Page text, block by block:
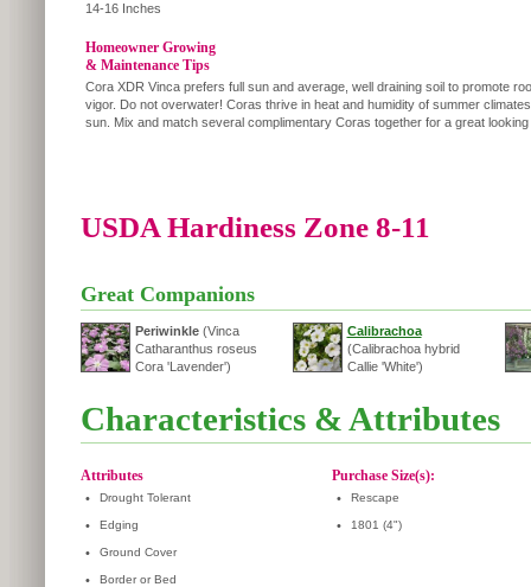
14-16 Inches
Homeowner Growing
& Maintenance Tips
Cora XDR Vinca prefers full sun and average, well draining soil to promote
vigor. Do not overwater! Coras thrive in heat and humidity of summer
sun. Mix and match several complimentary Coras together for a great looking
USDA Hardiness Zone 8-11
Great Companions
Periwinkle(Vinca
Catharanthus roseus
Cora 'Lavender')
Calibrachoa
(Calibrachoa hybrid
Callie 'White')
Characteristics & Attributes
Attributes
• Drought Tolerant
• Edging
• Ground Cover
• Border or Bed
Purchase Size(s):
• Rescape
• 1801 (4")